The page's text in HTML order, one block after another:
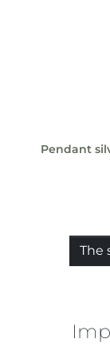
Pendant
The